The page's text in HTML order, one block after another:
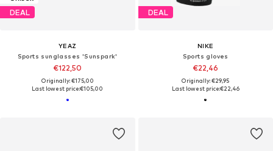
DEAL
YEAZ
Sports sunglasses 'Sunspark'
€122,50
Originally: €175,00
Last lowest price:€105,00
DEAL
NIKE
Sports gloves
€22,46
Originally: €29,95
Last lowest price:€22,46